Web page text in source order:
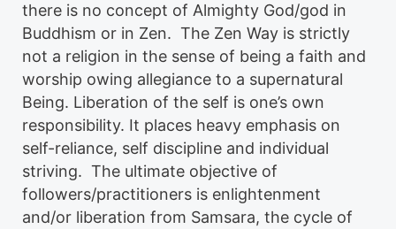
there is no concept of Almighty God/god in
Buddhism or in Zen. The Zen Way is strictly
not a religion in the sense of being a faith and
worship owing allegiance to a supernatural
Being. Liberation of the self is one’s own
responsibility. It places heavy emphasis on
self-reliance, self discipline and individual
striving. The ultimate objective of
followers/practitioners is enlightenment
and/or liberation from Samsara, the cycle of